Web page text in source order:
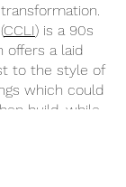
(CCLI) is a 90s
offers a laid
to the style of
which could
build, while